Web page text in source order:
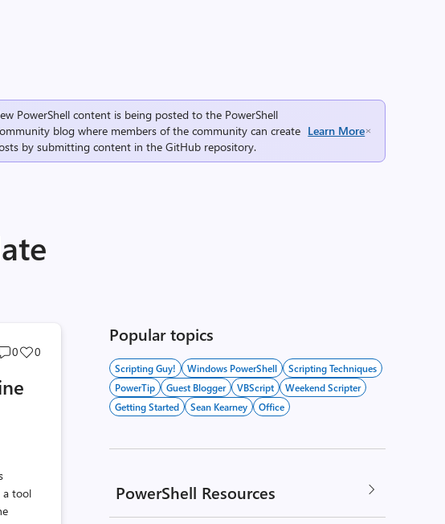
PowerShell content is being posted to the PowerShell
blog where members of the community can create
by submitting content in theGitHub repository.
Learn More
Post
count
0
Post
0
a tool
Popular topics
Scripting Guy! Windows PowerShell
Scripting Techniques
PowerTip
Guest Blogger VBScript
Weekend Scripter
Getting Started
Sean Kearney Office
PowerShell Resources